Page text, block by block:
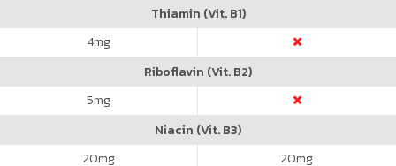
Thiamin (Vit. B1)
4mg
Riboflavin (Vit. B2)
5mg
Niacin (Vit. B3)
20mg 20mg